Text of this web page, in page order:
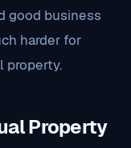
good business
harder for
property.
Property